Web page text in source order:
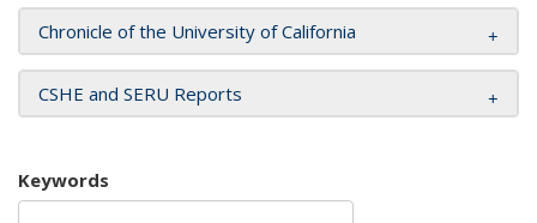
Chronicle of the University of California
CSHE and SERU Reports
Keywords